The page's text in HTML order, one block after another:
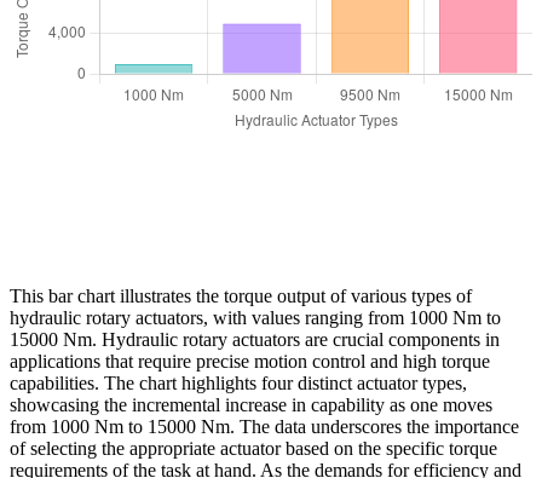
This bar chart illustrates the torque output of various types of
hydraulic rotary actuators, with values ranging from 1000 Nm to
15000 Nm. Hydraulic rotary actuators are crucial components in
applications that require precise motion control and high torque
capabilities. The chart highlights four distinct actuator types,
showcasing the incremental increase in capability as one moves
from 1000 Nm to 15000 Nm. The data underscores the importance
of selecting the appropriate actuator based on the specific torque
requirements of the task at hand. As the demands for efficiency and